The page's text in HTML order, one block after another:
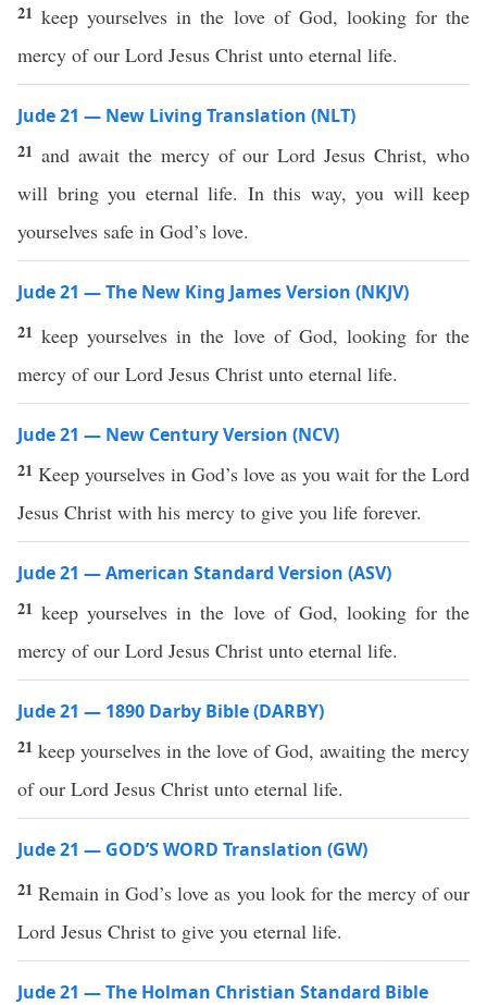
21keep yourselves in the love of God, looking for the
mercy of our Lord Jesus Christ unto eternal life.
Jude 21 — New Living Translation (NLT)
21 and await the mercy of our Lord Jesus Christ, who
will bring you eternal life. In this way, you will keep
yourselves safe in God’s love.
Jude 21 — The New King James Version (NKJV)
21keep yourselves in the love of God, looking for the
mercy of our Lord Jesus Christ unto eternal life.
Jude 21 — New Century Version (NCV)
21 Keep yourselves in God’s love as you wait for the Lord
Jesus Christ with his mercy to give you life forever.
Jude 21 — American Standard Version (ASV)
21keep yourselves in the love of God, looking for the
mercy of our Lord Jesus Christ unto eternal life.
Jude 21 — 1890 Darby Bible (DARBY)
21 keep yourselves in the love of God, awaiting the mercy
of our Lord Jesus Christ unto eternal life.
Jude 21 — GOD’S WORD Translation (GW)
21Remain in God’s love as you look for the mercy of our
Lord Jesus Christ to give you eternal life.
Jude 21 — The Holman Christian Standard Bible